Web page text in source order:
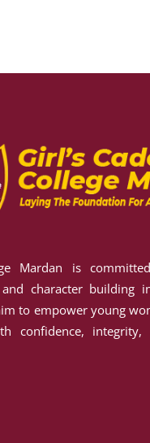
Mardan is
character building
to empower young
confidence, integrity,
Lost